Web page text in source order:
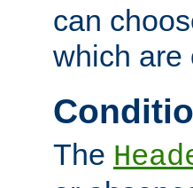
can
which are
The